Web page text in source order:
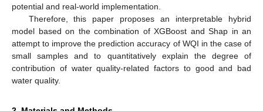
potential and real-world implementation.
Therefore, this paper proposes an interpretable hybrid
model based on the combination of XGBoost and Shap in an
attempt to improve the prediction accuracy of WQI in the case of
small samples and to quantitatively explain the degree of
contribution of water quality-related factors to good and bad
water quality.